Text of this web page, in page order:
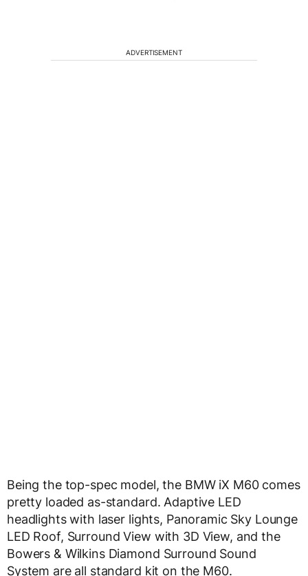
ADVERTISEMENT
Being the top-spec model, the BMW iX M60 comes
pretty loaded as-standard. Adaptive LED
headlights with laser lights, Panoramic Sky Lounge
LED Roof, Surround View with 3D View, and the
Bowers & Wilkins Diamond Surround Sound
System are all standard kit on the M60.